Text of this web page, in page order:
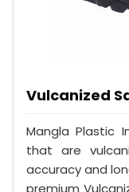
Vulcanized
Mangla Plastic
that are
accuracy and